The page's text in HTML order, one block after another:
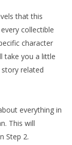
that this
collectible
character
take you a little
related
everything in
This will
Step 2.